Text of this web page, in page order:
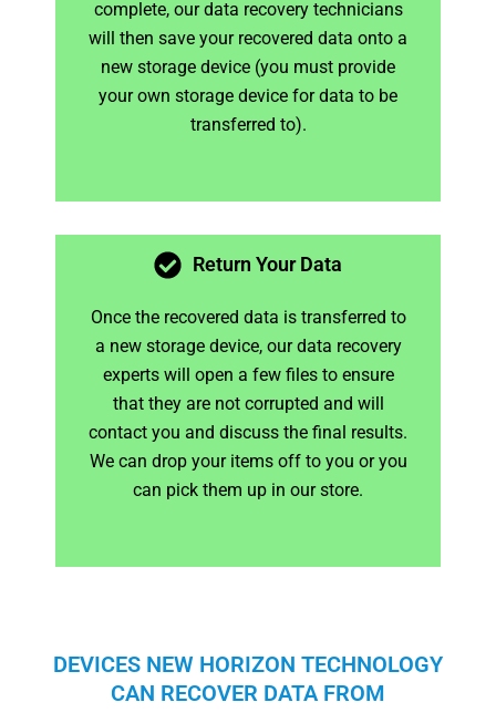
complete, our data recovery technicians
will then save your recovered data onto a
new storage device (you must provide
your own storage device for data to be
transferred to).
Return Your Data
Once the recovered data is transferred to
a new storage device, our data recovery
experts will open a few files to ensure
that they are not corrupted and will
contact you and discuss the final results.
We can drop your items off to you or you
can pick them up in our store.
DEVICES NEW HORIZON TECHNOLOGY
CAN RECOVER DATA FROM